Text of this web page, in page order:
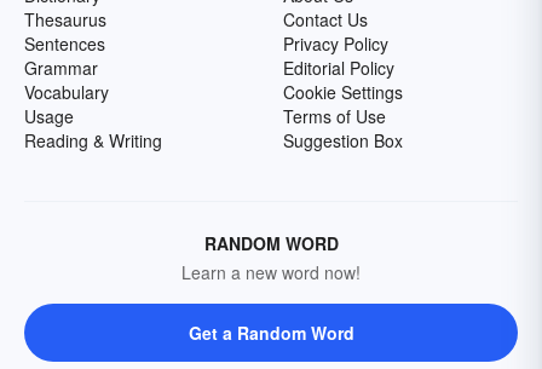
Thesaurus
Sentences
Grammar
Vocabulary
Usage
Reading & Writing
Contact Us
Privacy Policy
Editorial Policy
Cookie Settings
Terms of Use
Suggestion Box
RANDOM WORD
Learn a new word now!
Get a Random Word